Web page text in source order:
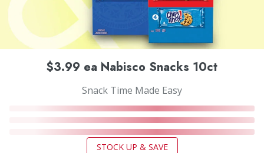
$3.99 ea Nabisco Snacks 10ct
Snack Time Made Easy
STOCK UP & SAVE